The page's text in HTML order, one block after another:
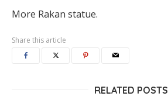
More Rakan statue.
Share this article
RELATED POSTS